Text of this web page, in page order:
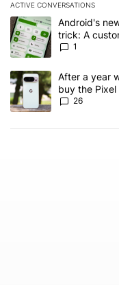
ACTIVE CONVERSATIONS
The following is a list
A trending article titled
Android's
trick: A
1
A trending article titled
After a year
buy the Pixel
26